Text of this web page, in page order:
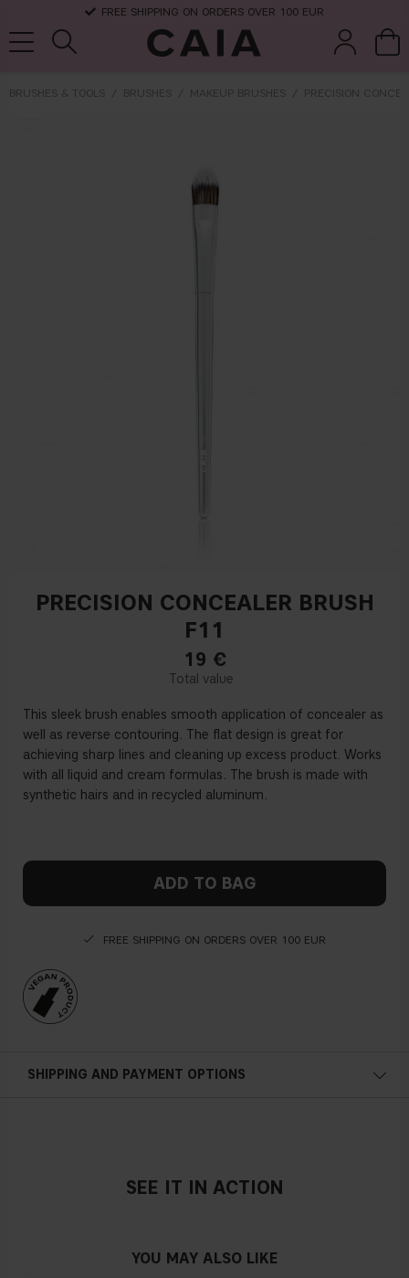
FREE SHIPPING ON ORDERS OVER 100 EUR
BRUSHES & TOOLS BRUSHES MAKEUP BRUSHES PRECISION
PRECISION CONCEALER BRUSH
F11
19 €
This sleek brush enables smooth application of concealer as
well as reverse contouring. The flat design is great for
achieving sharp lines and cleaning up excess product. Works
with all liquid and cream formulas. The brush is made with
synthetic hairs and in recycled aluminum.
ADD TO BAG
FREE SHIPPING ON ORDERS OVER 100 EUR
SHIPPING AND PAYMENT OPTIONS
SEE IT IN ACTION
YOU MAY ALSO LIKE